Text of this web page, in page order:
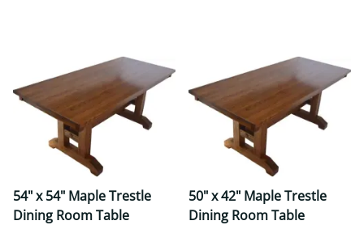
54" x 54" Maple Trestle
Dining Room Table
50" x 42" Maple Trestle
Dining Room Table